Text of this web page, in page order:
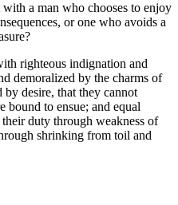
a man who chooses to enjoy
or one who avoids a
righteous indignation and
demoralized by the charms of
by desire, that they cannot
bound to ensue; and equal
duty through weakness of
shrinking from toil and